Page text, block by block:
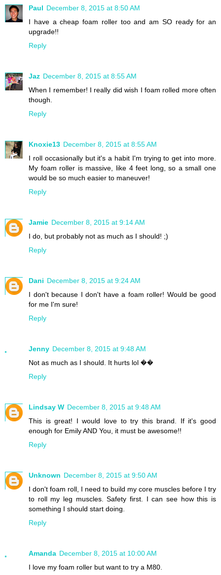
Paul December 8, 2015 at 8:50 AM
I have a cheap foam roller too and am SO ready for an
upgrade!!
Reply
Jaz December 8, 2015 at 8:55 AM
When I remember! I really did wish I foam rolled more often
though.
Reply
Knoxie13 December 8, 2015 at 8:55 AM
I roll occasionally but it's a habit I'm trying to get into more.
My foam roller is massive, like 4 feet long, so a small one
would be so much easier to maneuver!
Reply
Jamie December 8, 2015 at 9:14 AM
I do, but probably not as much as I should! ;)
Reply
Dani December 8, 2015 at 9:24 AM
I don't because I don't have a foam roller! Would be good
for me I'm sure!
Reply
Jenny December 8, 2015 at 9:48 AM
Not as much as I should. It hurts lol ��
Reply
Lindsay W December 8, 2015 at 9:48 AM
This is great! I would love to try this brand. If it's good
enough for Emily AND You, it must be awesome!!
Reply
Unknown December 8, 2015 at 9:50 AM
I don't foam roll, I need to build my core muscles before I try
to roll my leg muscles. Safety first. I can see how this is
something I should start doing.
Reply
Amanda December 8, 2015 at 10:00 AM
I love my foam roller but want to try a M80.